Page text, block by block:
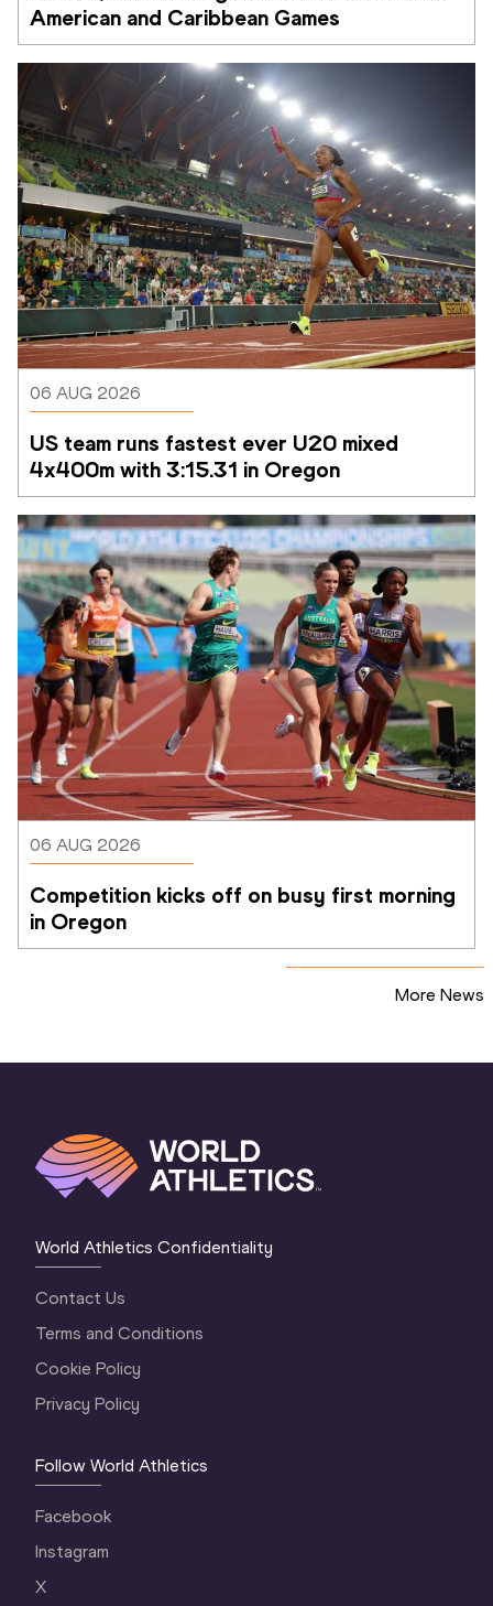
American and Caribbean Games
06 AUG 2026
US team runs fastest ever U20 mixed
4x400m with 3:15.31 in Oregon
06 AUG 2026
Competition kicks off on busy first morning
in Oregon
More News
World Athletics Confidentiality
Contact Us
Terms and Conditions
Cookie Policy
Privacy Policy
Follow World Athletics
Facebook
Instagram
X